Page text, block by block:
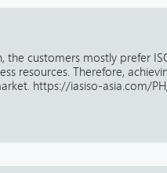
the customers mostly prefer
resources. Therefore,
https://iasiso-asia.com/